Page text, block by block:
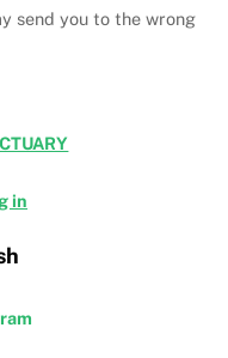
send you to the wrong
in